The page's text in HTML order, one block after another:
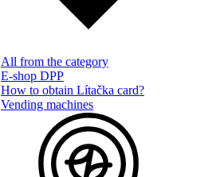
All from the category
E-shop DPP
How to obtain Lítačka card?
Vending machines